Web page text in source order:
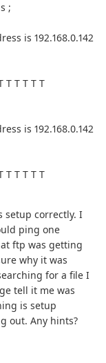
;
is 192.168.0.142
T T T T T
is 192.168.0.142
T T T T T
setup correctly. I
ping one
ftp was getting
why it was
for a file I
tell it me was
is setup
out. Any hints?